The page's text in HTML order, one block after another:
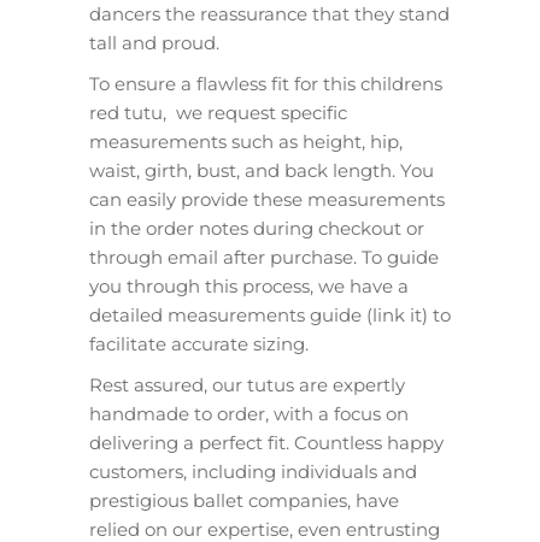
dancers the reassurance that they stand
tall and proud.
To ensure a flawless fit for this childrens
red tutu, we request specific
measurements such as height, hip,
waist, girth, bust, and back length. You
can easily provide these measurements
in the order notes during checkout or
through email after purchase. To guide
you through this process, we have a
detailed measurements guide (link it) to
facilitate accurate sizing.
Rest assured, our tutus are expertly
handmade to order, with a focus on
delivering a perfect fit. Countless happy
customers, including individuals and
prestigious ballet companies, have
relied on our expertise, even entrusting